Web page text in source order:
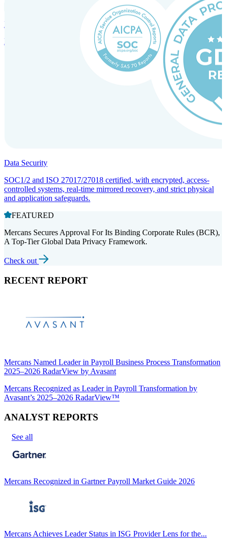
Incorporation Services and Local Compliance
Entity setup and regulatory compliance for smooth market entry.
Data Security
SOC1/2 and ISO 27017/27018 certified, with encrypted, access-
controlled systems, real-time mirrored recovery, and strict physical
and application safeguards.
FEATURED
Mercans Secures Approval For Its Binding Corporate Rules (BCR),
A Top-Tier Global Data Privacy Framework.
Check out
RECENT REPORT
Mercans Named Leader in Payroll Business Process Transformation
2025–2026 RadarView by Avasant
Mercans Recognized as Leader in Payroll Transformation by
Avasant’s 2025–2026 RadarView™
ANALYST REPORTS
See all
Mercans Recognized in Gartner Payroll Market Guide 2026
Mercans Achieves Leader Status in ISG Provider Lens for the...